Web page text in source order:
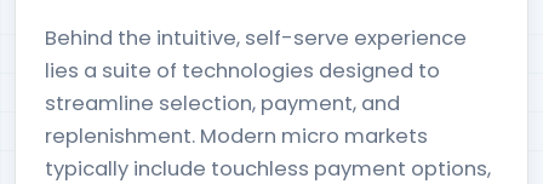
Behind the intuitive, self-serve experience
lies a suite of technologies designed to
streamline selection, payment, and
replenishment. Modern micro markets
typically include touchless payment options,